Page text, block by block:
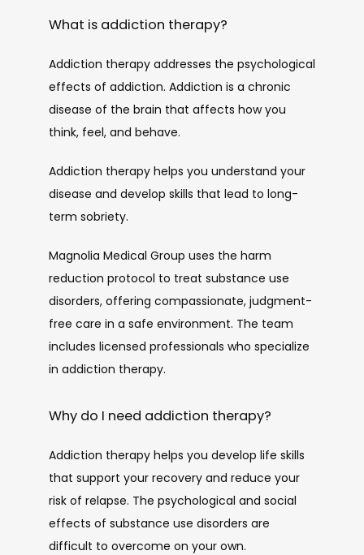
What is addiction therapy?
Addiction therapy addresses the psychological
effects of addiction. Addiction is a chronic
disease of the brain that affects how you
think, feel, and behave.
Addiction therapy helps you understand your
disease and develop skills that lead to long-
term sobriety.
Magnolia Medical Group uses the harm
reduction protocol to treat substance use
disorders, offering compassionate, judgment-
free care in a safe environment. The team
includes licensed professionals who specialize
in addiction therapy.
Why do I need addiction therapy?
Addiction therapy helps you develop life skills
that support your recovery and reduce your
risk of relapse. The psychological and social
effects of substance use disorders are
difficult to overcome on your own.